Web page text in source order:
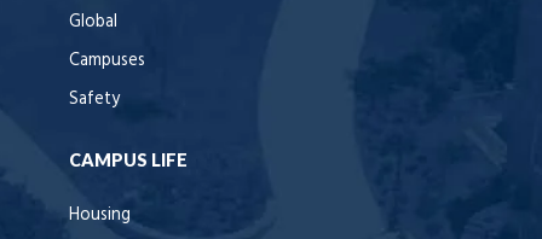
Global
Campuses
Safety
CAMPUS LIFE
Housing